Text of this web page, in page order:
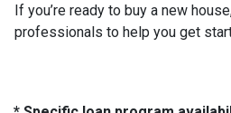
If you’re ready to buy a new
professionals to help you get